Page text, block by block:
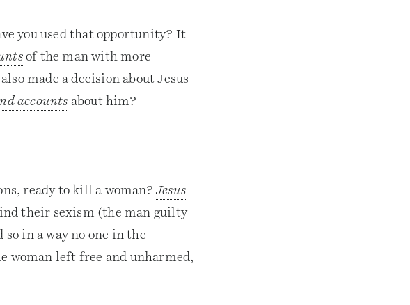
you used that opportunity? It
of the man with more
made a decision about Jesus
accounts about him?
ready to kill a woman? Jesus
their sexism (the man guilty
in a way no one in the
woman left free and unharmed,